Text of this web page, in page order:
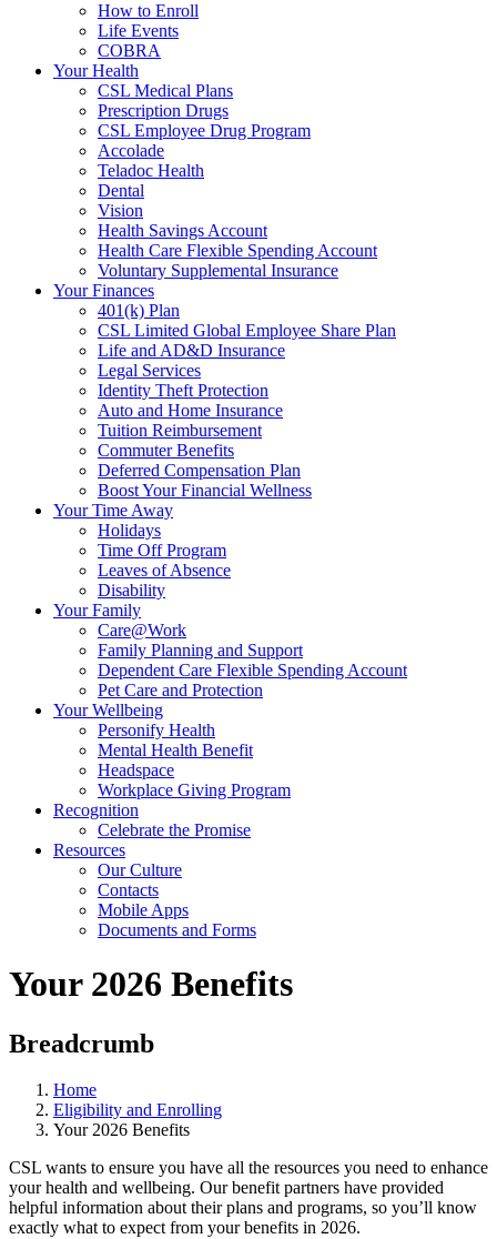
How to Enroll
Life Events
COBRA
Your Health
CSL Medical Plans
Prescription Drugs
CSL Employee Drug Program
Accolade
Teladoc Health
Dental
Vision
Health Savings Account
Health Care Flexible Spending Account
Voluntary Supplemental Insurance
Your Finances
401(k) Plan
CSL Limited Global Employee Share Plan
Life and AD&D Insurance
Legal Services
Identity Theft Protection
Auto and Home Insurance
Tuition Reimbursement
Commuter Benefits
Deferred Compensation Plan
Boost Your Financial Wellness
Your Time Away
Holidays
Time Off Program
Leaves of Absence
Disability
Your Family
Care@Work
Family Planning and Support
Dependent Care Flexible Spending Account
Pet Care and Protection
Your Wellbeing
Personify Health
Mental Health Benefit
Headspace
Workplace Giving Program
Recognition
Celebrate the Promise
Resources
Our Culture
Contacts
Mobile Apps
Documents and Forms
Your 2026 Benefits
Breadcrumb
Home
Eligibility and Enrolling
Your 2026 Benefits
CSL wants to ensure you have all the resources you need to enhance
your health and wellbeing. Our benefit partners have provided
helpful information about their plans and programs, so you’ll know
exactly what to expect from your benefits in 2026.